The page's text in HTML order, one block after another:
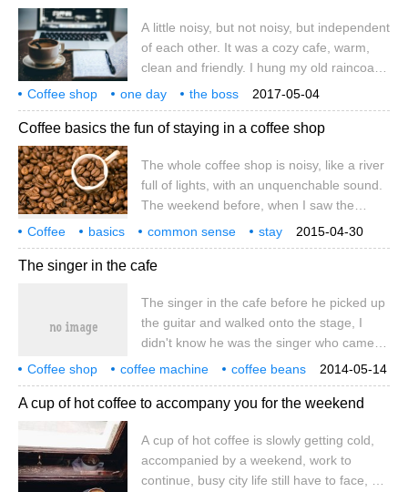
tableware has its own logo.
A little noisy, but not noisy, but independent
of each other. It was a cozy cafe, warm,
clean and friendly. I hung my old raincoat
on a hanger to dry. I put my weather-
beaten old felt hat on the shelf above the
bench and ordered a cup of milk coffee.
out a notebook and a pencil from my coat
pocket
2017-05-04
Coffee shop one day
the boss
unexpectedly
I have ideas a little
but not noisy
very
Coffee basics the fun of staying in a coffee shop
The whole coffee shop is noisy, like a river
full of lights, with an unquenchable sound.
The weekend before, when I saw the
books and rubbish at home, I had the idea
of chopping off the house. Take a pink
ticket and enter the coffee shop that you
times. This coffee shop is very distinctive,
with its own logo on the cutlery.
2015-04-30
Coffee basics common sense
stay
coffee shop
fun whole coffee shop noisy
The singer in the cafe
The singer in the cafe before he picked up
the guitar and walked onto the stage, I
didn't know he was the singer who came to
the cafe to sing. The singer is like a statue
standing in a noisy bazaar, smiling,
isolating the congested crowd and sound
when he finished singing, he got up, took
off the guitar, and ended the performance
time neatly.
2014-05-14
Coffee shop coffee machine
coffee beans
coffee powder
A cup of hot coffee to accompany you for the weekend
A cup of hot coffee is slowly getting cold,
accompanied by a weekend, work to
continue, busy city life still have to face, no